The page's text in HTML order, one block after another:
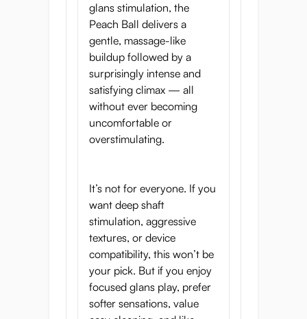
glans stimulation, the
Peach Ball delivers a
gentle, massage-like
buildup followed by a
surprisingly intense and
satisfying climax — all
without ever becoming
uncomfortable or
overstimulating.
It’s not for everyone. If you
want deep shaft
stimulation, aggressive
textures, or device
compatibility, this won’t be
your pick. But if you enjoy
focused glans play, prefer
softer sensations, value